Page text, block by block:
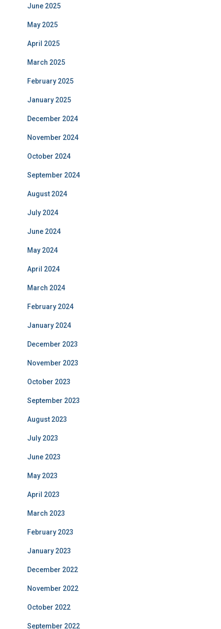
June 2025
May 2025
April 2025
March 2025
February 2025
January 2025
December 2024
November 2024
October 2024
September 2024
August 2024
July 2024
June 2024
May 2024
April 2024
March 2024
February 2024
January 2024
December 2023
November 2023
October 2023
September 2023
August 2023
July 2023
June 2023
May 2023
April 2023
March 2023
February 2023
January 2023
December 2022
November 2022
October 2022
September 2022